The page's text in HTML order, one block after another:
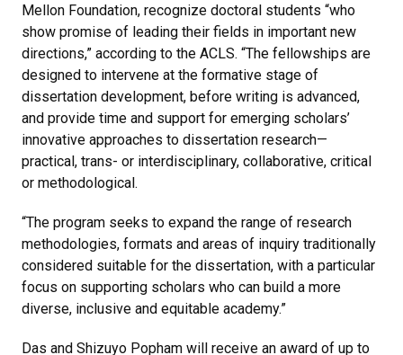
Mellon Foundation, recognize doctoral students “who
show promise of leading their fields in important new
directions,” according to the ACLS. “The fellowships are
designed to intervene at the formative stage of
dissertation development, before writing is advanced,
and provide time and support for emerging scholars’
innovative approaches to dissertation research—
practical, trans- or interdisciplinary, collaborative, critical
or methodological.
“The program seeks to expand the range of research
methodologies, formats and areas of inquiry traditionally
considered suitable for the dissertation, with a particular
focus on supporting scholars who can build a more
diverse, inclusive and equitable academy.”
Das and Shizuyo Popham will receive an award of up to